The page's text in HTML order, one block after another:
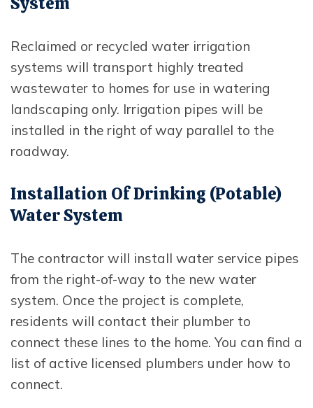
Reclaimed or recycled water irrigation
systems will transport highly treated
wastewater to homes for use in watering
landscaping only. Irrigation pipes will be
installed in the right of way parallel to the
roadway.
Installation Of Drinking (potable)
Water System
The contractor will install water service pipes
from the right-of-way to the new water
system. Once the project is complete,
residents will contact their plumber to
connect these lines to the home. You can find a
list of active licensed plumbers under how to
connect.